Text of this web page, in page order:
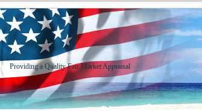
Providing a Quality Fair Market Appraisal